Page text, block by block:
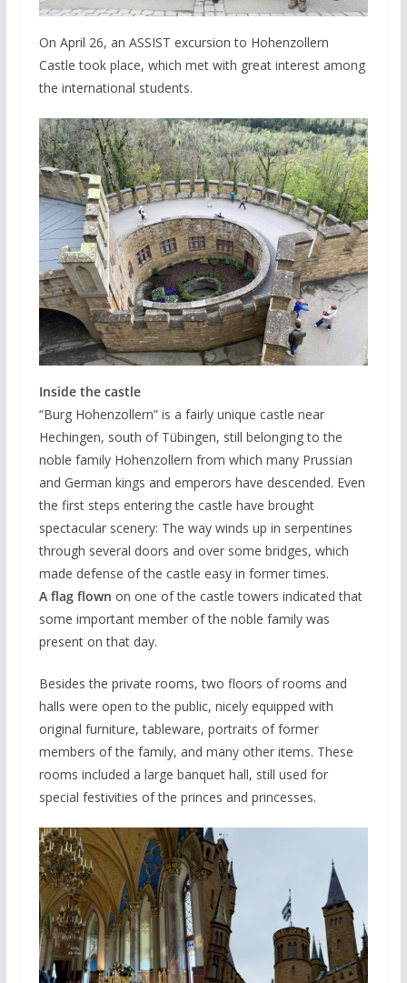
On April 26, an ASSIST excursion to Hohenzollern
Castle took place, which met with great interest among
the international students.
Inside the castle
“Burg Hohenzollern” is a fairly unique castle near
Hechingen, south of Tübingen, still belonging to the
noble family Hohenzollern from which many Prussian
and German kings and emperors have descended. Even
the first steps entering the castle have brought
spectacular scenery: The way winds up in serpentines
through several doors and over some bridges, which
made defense of the castle easy in former times.
A flag flown on one of the castle towers indicated that
some important member of the noble family was
present on that day.
Besides the private rooms, two floors of rooms and
halls were open to the public, nicely equipped with
original furniture, tableware, portraits of former
members of the family, and many other items. These
rooms included a large banquet hall, still used for
special festivities of the princes and princesses.